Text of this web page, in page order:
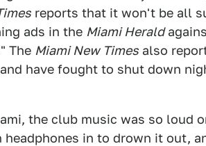
reports that it won't be all
ads in the Miami Herald
The Miami New Times also
have fought to shut down
the club music was so loud
in to drown it out,